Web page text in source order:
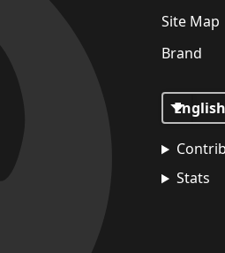
Site Map
Brand
Stats